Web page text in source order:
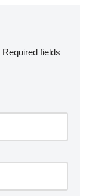
Required fields